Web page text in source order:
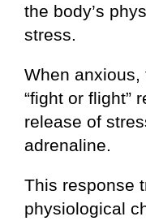
the body’s
stress.
When
“fight or flight”
release of
adrenaline.
This response
physiological